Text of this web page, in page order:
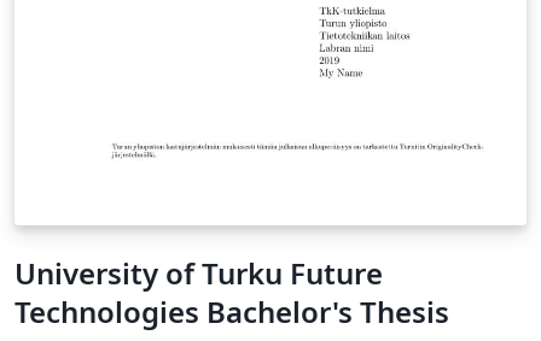
https://wiki.aalto.fi/display/aaltolatex/
University of Turku Future
Technologies Bachelor's Thesis